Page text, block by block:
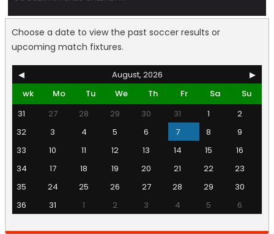
Choose a date to view the past soccer results or
upcoming match fixtures.
◀ August, 2026
▶
wk
Mo Tu We Th Fr Sa
Su
31
27 28 29 30 31 1
2
32
3 4 5 6 7 8
9
33
10 11 12 13 14 15
16
34
17 18 19 20 21 22
23
35
24 25 26 27 28 29
30
36
31 1 2 3 4 5 6